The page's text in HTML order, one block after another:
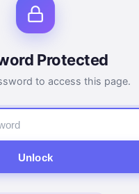
Protected
to access this page.
Unlock